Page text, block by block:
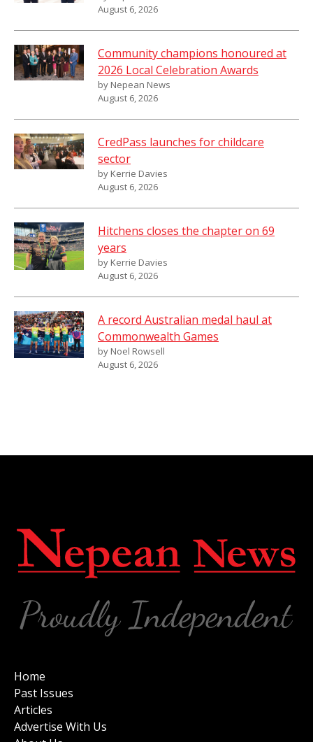
August 6, 2026
Community champions honoured at
2026 Local Celebration Awards
by Nepean News
August 6, 2026
CredPass launches for childcare
sector
by Kerrie Davies
August 6, 2026
Hitchens closes the chapter on 69
years
by Kerrie Davies
August 6, 2026
A record Australian medal haul at
Commonwealth Games
by Noel Rowsell
August 6, 2026
Home
Past Issues
Articles
Advertise With Us